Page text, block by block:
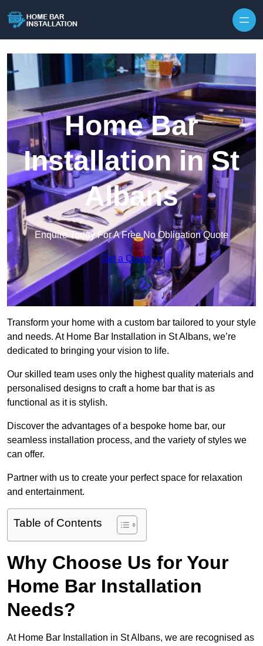
Home Bar
Installation in St
Albans
Enquire Today For A Free No Obligation Quote
Get a Quote
Transform your home with a custom bar tailored to your style
and needs. At Home Bar Installation in St Albans, we’re
dedicated to bringing your vision to life.
Our skilled team uses only the highest quality materials and
personalised designs to craft a home bar that is as
functional as it is stylish.
Discover the advantages of a bespoke home bar, our
seamless installation process, and the variety of styles we
can offer.
Partner with us to create your perfect space for relaxation
and entertainment.
Table of Contents
Why Choose Us for Your
Home Bar Installation
Needs?
At Home Bar Installation in St Albans, we are recognised as